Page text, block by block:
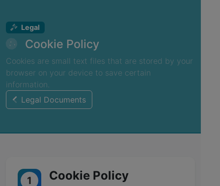
Legal
Cookie Policy
Cookies are small text files that are stored by your
browser on your device to save certain
information.
Legal Documents
1 Cookie Policy